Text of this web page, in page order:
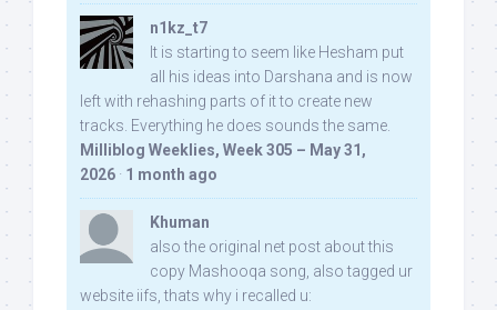
n1kz_t7
It is starting to seem like Hesham put
all his ideas into Darshana and is now
left with rehashing parts of it to create new
tracks. Everything he does sounds the same.
Milliblog Weeklies, Week 305 – May 31,
2026 · 1 month ago
Khuman
also the original net post about this
copy Mashooqa song, also tagged ur
website iifs, thats why i recalled u: